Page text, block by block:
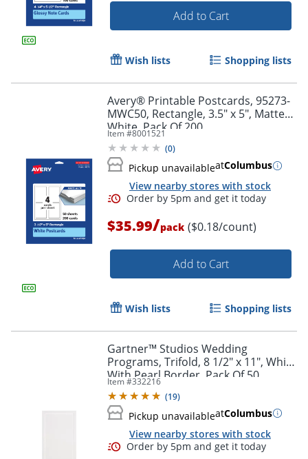
Order by 5pm and get it
Add to Cart
Wish lists Shopping lists
Avery® Printable Postcards, 95273-
MWC50, Rectangle, 3.5" x 5", Matte
White, Pack Of 200
Item #8001521
(0)
Pickup unavailableatColumbus
View nearby stores with stock
$35.99/pack ($0.18/count)
Add to Cart
Wish lists Shopping lists
Gartner™ Studios Wedding
Programs, Trifold, 8 1/2" x 11", White
With Pearl Border, Pack Of 50
Item #332216
(19)
Pickup unavailableatColumbus
View nearby stores with stock